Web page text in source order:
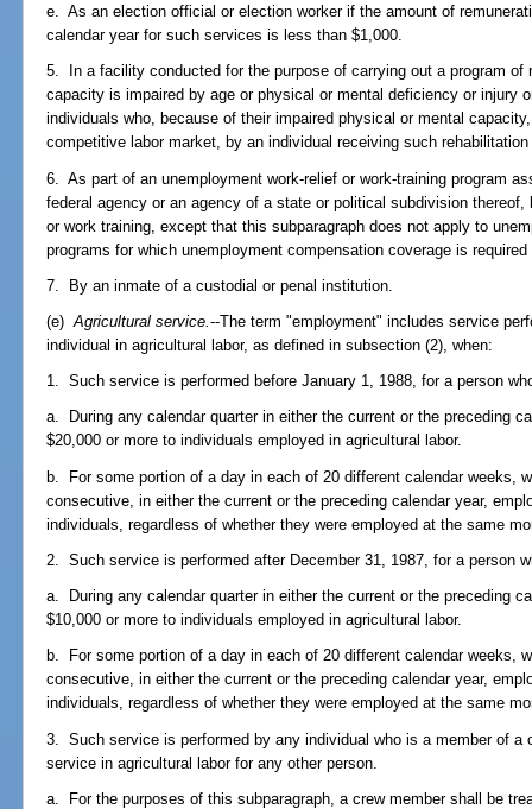
e. As an election official or election worker if the amount of
calendar year for such services is less than $1,000.
5. In a facility conducted for the purpose of carrying out a program of
capacity is impaired by age or physical or mental deficiency or injury
individuals who, because of their impaired physical or mental
competitive labor market, by an individual receiving such
6. As part of an unemployment work-relief or work-training program
federal agency or an agency of a state or political subdivision
or work training, except that this subparagraph does not apply to
programs for which unemployment compensation coverage is
7. By an inmate of a custodial or penal institution.
(e)Agricultural service.--The term "employment" includes service
individual in agricultural labor, as defined in subsection (2), when:
1. Such service is performed before January 1, 1988, for a person
a. During any calendar quarter in either the current or the preceding
$20,000 or more to individuals employed in agricultural labor.
b. For some portion of a day in each of 20 different calendar weeks,
consecutive, in either the current or the preceding calendar year,
individuals, regardless of whether they were employed at the same
2. Such service is performed after December 31, 1987, for a person
a. During any calendar quarter in either the current or the preceding
$10,000 or more to individuals employed in agricultural labor.
b. For some portion of a day in each of 20 different calendar weeks,
consecutive, in either the current or the preceding calendar year,
individuals, regardless of whether they were employed at the same
3. Such service is performed by any individual who is a member of a
service in agricultural labor for any other person.
a. For the purposes of this subparagraph, a crew member shall be